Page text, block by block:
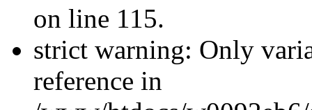
on line 115.
strict warning: Only
reference in